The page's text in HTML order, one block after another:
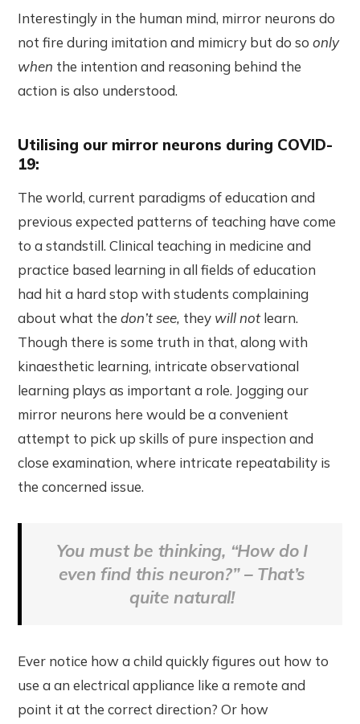
Interestingly in the human mind, mirror neurons do
not fire during imitation and mimicry but do soonly
when the intention and reasoning behind the
action is also understood.
Utilising our mirror neurons during COVID-
19:
The world, current paradigms of education and
previous expected patterns of teaching have come
to a standstill. Clinical teaching in medicine and
practice based learning in all fields of education
had hit a hard stop with students complaining
about what thedon’t see, they will notlearn.
Though there is some truth in that, along with
kinaesthetic learning, intricate observational
learning plays as important a role. Jogging our
mirror neurons here would be a convenient
attempt to pick up skills of pure inspection and
close examination, where intricate repeatability is
the concerned issue.
You must be thinking, “How do I
even find this neuron?” – That’s
quite natural!
Ever notice how a child quickly figures out how to
use a an electrical appliance like a remote and
point it at the correct direction? Or how